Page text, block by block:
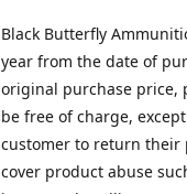
Black Butterfly
year from the date of
original purchase price,
be free of charge,
customer to return their
cover product abuse